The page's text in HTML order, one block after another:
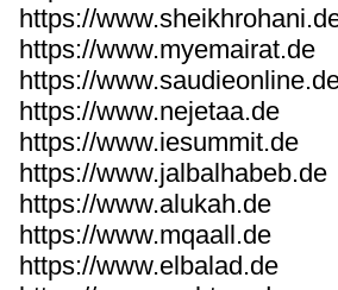
https://
https://www.myemairat.de
https://
https://www.nejetaa.de
https://www.iesummit.de
https://www.jalbalhabeb.de
https://www.alukah.de
https://www.mqaall.de
https://www.elbalad.de